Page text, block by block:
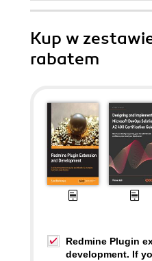
Kup w
rabatem
Redmine Plugin
development. If